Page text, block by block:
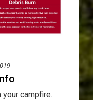
your campfire.